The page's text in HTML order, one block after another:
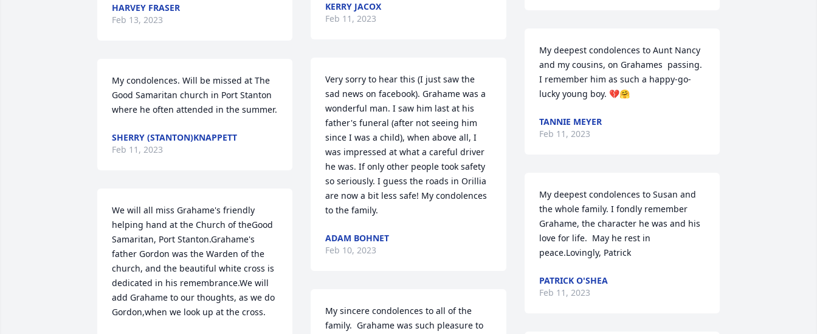
HARVEY FRASER
Feb 13, 2023
My condolences. Will be missed at The
Good Samaritan church in Port Stanton
where he often attended in the summer.
SHERRY (STANTON)KNAPPETT
Feb 11, 2023
We will all miss Grahame's friendly
helping hand at the Church of theGood
Samaritan, Port Stanton.Grahame's
father Gordon was the Warden of the
church, and the beautiful white cross is
dedicated in his remembrance.We will
add Grahame to our thoughts, as we do
Gordon,when we look up at the cross.
KERRY JACOX
Feb 11, 2023
Very sorry to hear this (I just saw the
sad news on facebook). Grahame was a
wonderful man. I saw him last at his
father's funeral (after not seeing him
since I was a child), when above all, I
was impressed at what a careful driver
he was. If only other people took safety
so seriously. I guess the roads in Orillia
are now a bit less safe! My condolences
to the family.
ADAM BOHNET
Feb 10, 2023
My sincere condolences to all of the
family.  Grahame was such pleasure to
My deepest condolences to Aunt Nancy
and my cousins, on Grahames  passing.
I remember him as such a happy-go-
lucky young boy. 💔🤗
TANNIE MEYER
Feb 11, 2023
My deepest condolences to Susan and
the whole family. I fondly remember
Grahame, the character he was and his
love for life.  May he rest in
peace.Lovingly, Patrick
PATRICK O'SHEA
Feb 11, 2023